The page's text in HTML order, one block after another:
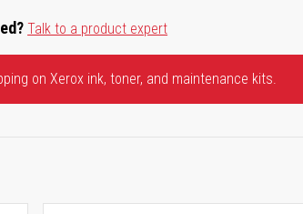
Talk to a product expert
on Xerox ink, toner, and maintenance kits.